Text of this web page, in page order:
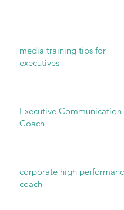
media training tips for
executives
Executive Communication
Coach
corporate high
coach